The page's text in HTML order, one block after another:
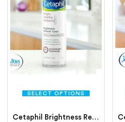
SELECT OPTIONS
Cetaphil Brightness Refresh Toner (150 ml Toner)
Create an